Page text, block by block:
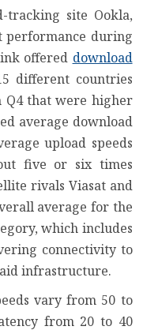
tracking site Ookla,
performance during
offered download
different countries
Q4 that were higher
average download
upload speeds
five or six times
rivals Viasatand
average for the
which includes
connectivity to
infrastructure.
vary from 50 to
from 20 to 40